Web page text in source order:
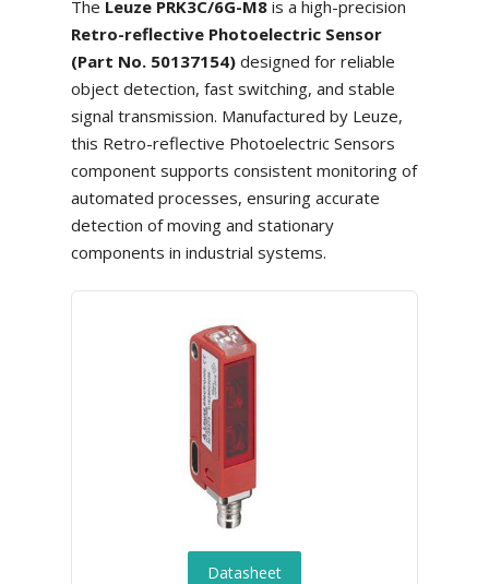
The Leuze PRK3C/6G-M8is a high-precision
Retro-reflective Photoelectric Sensor
(Part No. 50137154)designed for reliable
object detection, fast switching, and stable
signal transmission. Manufactured by Leuze,
this Retro-reflective Photoelectric Sensors
component supports consistent monitoring of
automated processes, ensuring accurate
detection of moving and stationary
components in industrial systems.
Datasheet